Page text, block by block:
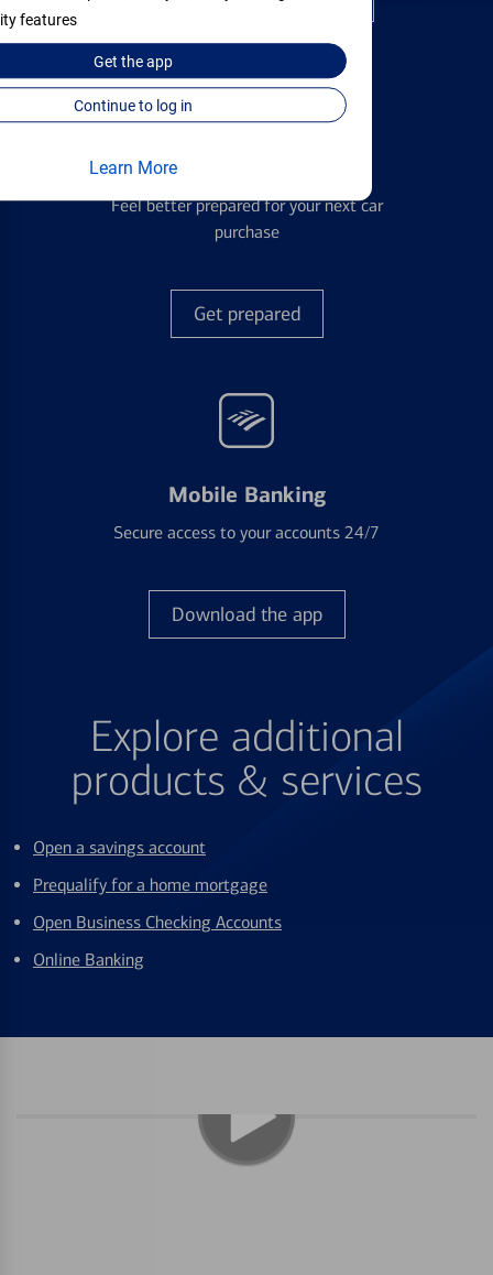
features
Get theapp
Continue to log in
Learn More
Feel better prepared for your next car
purchase
Get prepared
Mobile Banking
Secure access to your accounts 24/7
Download the app
Explore additional
products & services
Open a savings account
Prequalify for a home mortgage
Open Business Checking Accounts
Online Banking